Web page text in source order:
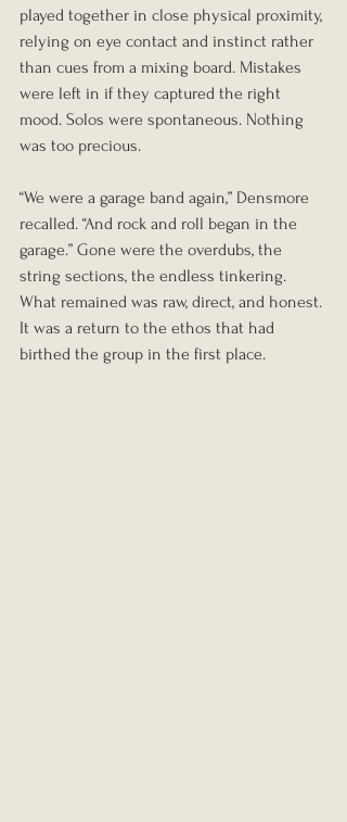
played together in close physical proximity,
relying on eye contact and instinct rather
than cues from a mixing board. Mistakes
were left in if they captured the right
mood. Solos were spontaneous. Nothing
was too precious.
“We were a garage band again,” Densmore
recalled. “And rock and roll began in the
garage.” Gone were the overdubs, the
string sections, the endless tinkering.
What remained was raw, direct, and honest.
It was a return to the ethos that had
birthed the group in the first place.